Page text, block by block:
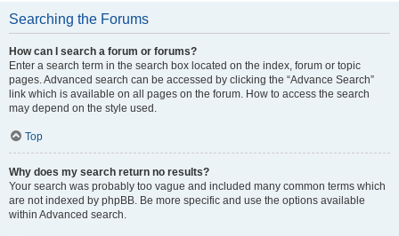
Searching the Forums
How can I search a forum or forums?
Enter a search term in the search box located on the index, forum or topic
pages. Advanced search can be accessed by clicking the “Advance Search”
link which is available on all pages on the forum. How to access the search
may depend on the style used.
Top
Why does my search return no results?
Your search was probably too vague and included many common terms which
are not indexed by phpBB. Be more specific and use the options available
within Advanced search.